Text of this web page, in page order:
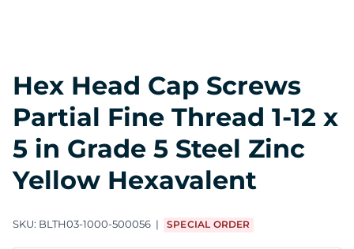
Hex Head Cap Screws
Partial Fine Thread 1-12 x
5 in Grade 5 Steel Zinc
Yellow Hexavalent
SKU: BLTH03-1000-500056 SPECIAL ORDER